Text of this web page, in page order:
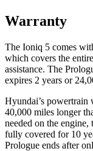
Warranty
The Ioniq 5 comes
which covers the
assistance. The
expires 2 years or
Hyundai’s powertrain
40,000 miles longer
needed on the
fully covered for 10
Prologue ends after